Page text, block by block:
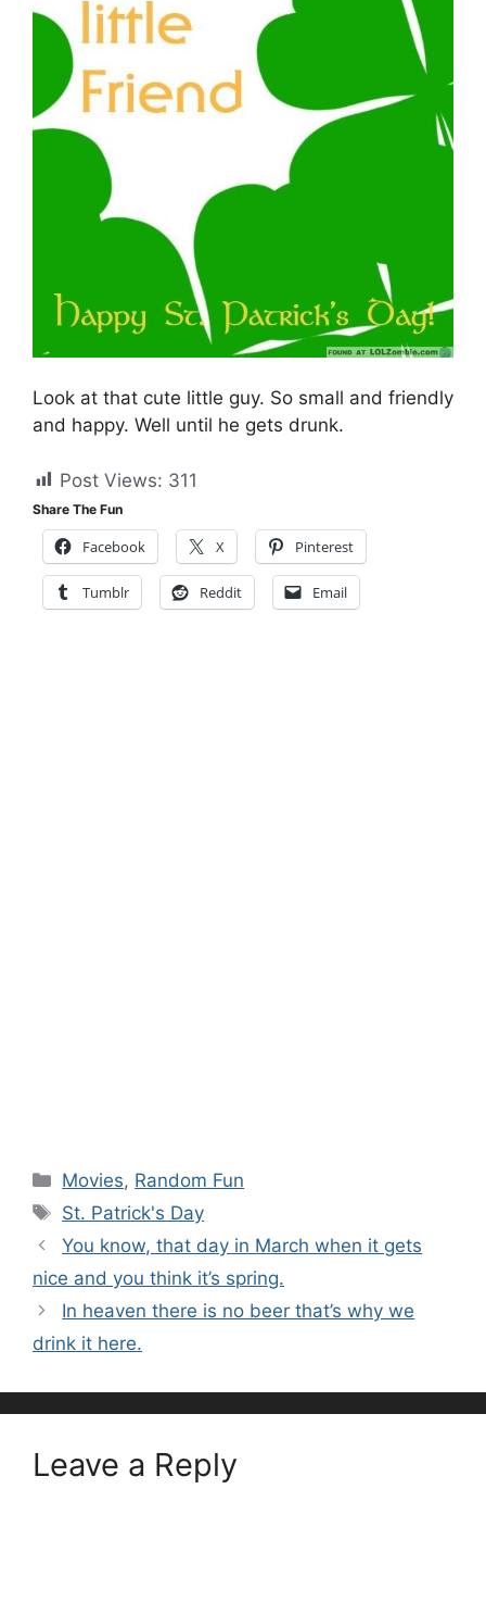
Look at that cute little guy. So small and friendly
and happy. Well until he gets drunk.
Post Views: 311
Share The Fun
Facebook X Pinterest
Tumblr Reddit Email
Categories
Movies, Random Fun
Tags
St. Patrick's Day
You know, that day in March when it gets
nice and you think it’s spring.
In heaven there is no beer that’s why we
drink it here.
Leave a Reply